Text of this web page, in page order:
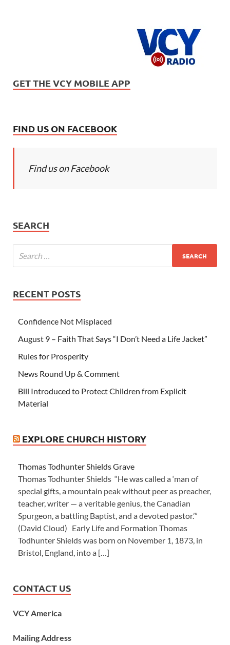
GET THE VCY MOBILE APP
FIND US ON FACEBOOK
Find us on Facebook
SEARCH
RECENT POSTS
Confidence Not Misplaced
August 9 – Faith That Says “I Don’t Need a Life Jacket”
Rules for Prosperity
News Round Up & Comment
Bill Introduced to Protect Children from Explicit
Material
EXPLORE CHURCH HISTORY
Thomas Todhunter Shields Grave
Thomas Todhunter Shields “He was called a ‘man of
special gifts, a mountain peak without peer as preacher,
teacher, writer — a veritable genius, the Canadian
Spurgeon, a battling Baptist, and a devoted pastor.’”
(David Cloud) Early Life and Formation Thomas
Todhunter Shields was born on November 1, 1873, in
Bristol, England, into a […]
CONTACT US
VCY America
Mailing Address